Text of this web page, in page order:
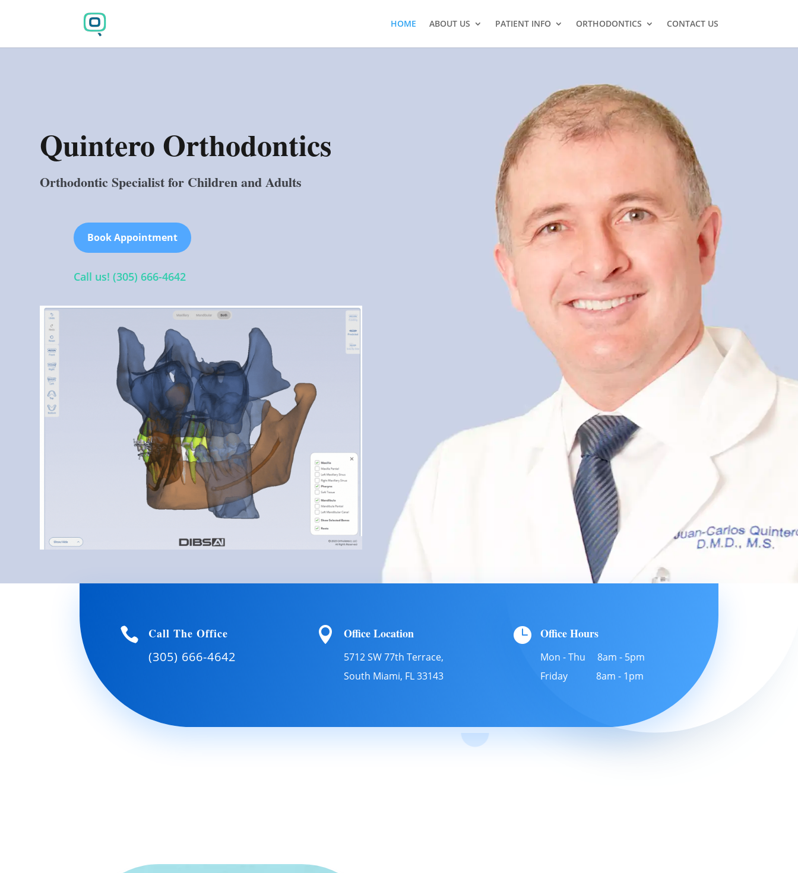
HOME ABOUT US PATIENT INFO ORTHODONTICS CONTACT US
Quintero Orthodontics
Orthodontic Specialist for Children and Adults
Book Appointment
Call us! (305) 666-4642
 Call The Office
(305) 666-4642
 Office Location
5712 SW 77th Terrace,
South Miami, FL 33143
 Office Hours
Mon - Thu 8am - 5pm
Friday 8am - 1pm